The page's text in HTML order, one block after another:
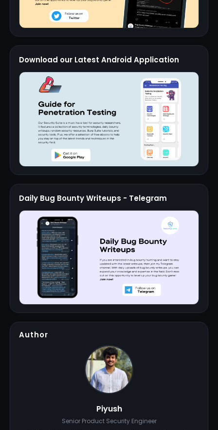
Download our Latest Android Application
Daily Bug Bounty Writeups - Telegram
Author
Piyush
Senior Product Security Engineer